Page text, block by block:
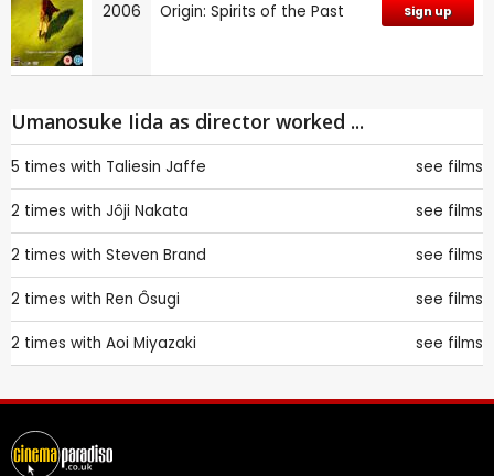
2006 Origin: Spirits of the Past Sign up
Umanosuke Iida as director worked ...
5 times with Taliesin Jaffe see films
2 times with Jôji Nakata see films
2 times with Steven Brand see films
2 times with Ren Ôsugi see films
2 times with Aoi Miyazaki see films